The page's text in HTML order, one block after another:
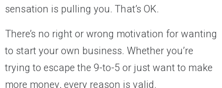
sensation is pulling you. That’s OK.
There’s no right or wrong motivation for wanting
to start your own business. Whether you’re
trying to escape the 9-to-5 or just want to make
more money, every reason is valid.